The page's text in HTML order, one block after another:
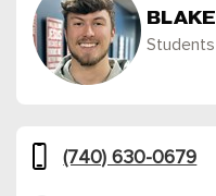
BLAKE
Students
(740) 630-0679